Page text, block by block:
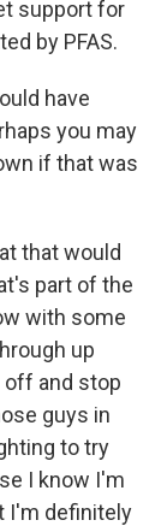
support for
by PFAS.
have
you may
if that was
that would
part of the
with some
up
off and stop
guys in
to try
I know I'm
I'm definitely